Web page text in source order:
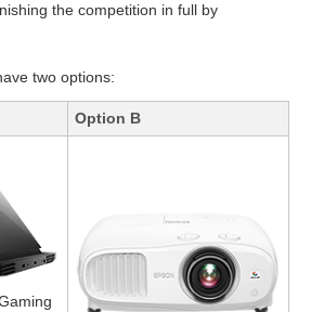
the competition in full by
two options:
Option B